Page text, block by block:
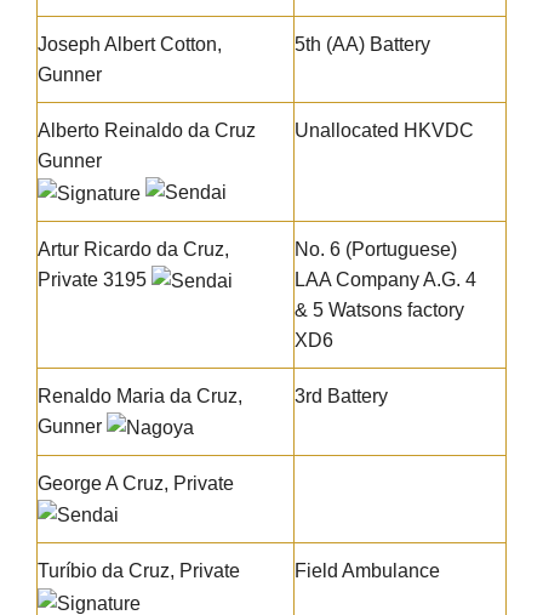
Joseph Albert Cotton,
Gunner
5th (AA) Battery
Alberto Reinaldo da Cruz
Gunner
Unallocated HKVDC
Artur Ricardo da Cruz,
Private 3195
No. 6 (Portuguese)
LAA Company A.G. 4
& 5 Watsons factory
XD6
Renaldo Maria da Cruz,
Gunner
3rd Battery
George A Cruz, Private
Turíbio da Cruz, Private Field Ambulance